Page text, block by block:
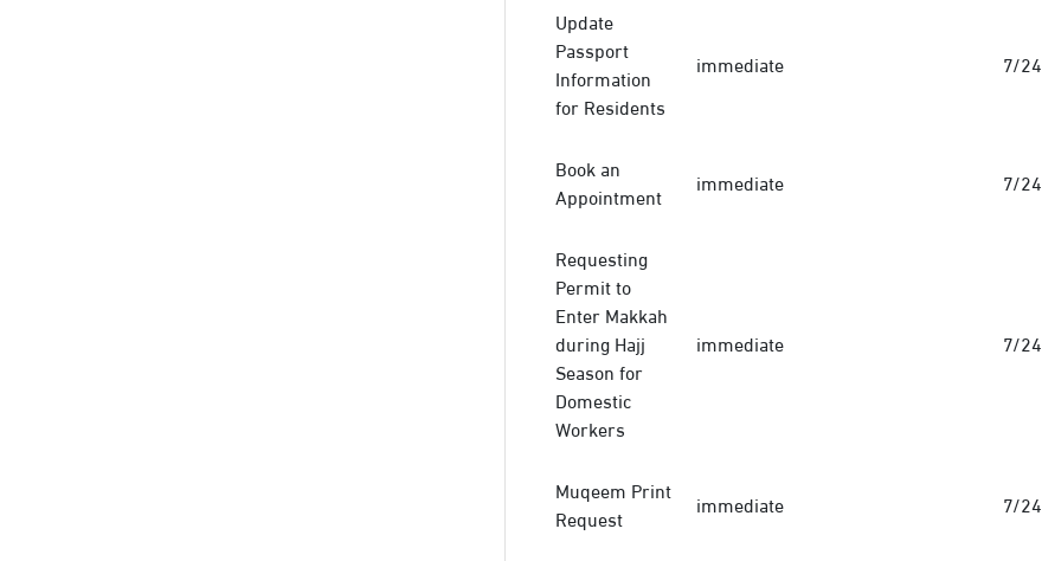
Update
Passport
Information
for Residents
immediate 7/24
Book an
Appointment
immediate 7/24
Requesting
Permit to
Enter Makkah
during Hajj
Season for
Domestic
Workers
immediate 7/24
Muqeem Print
Request
immediate 7/24